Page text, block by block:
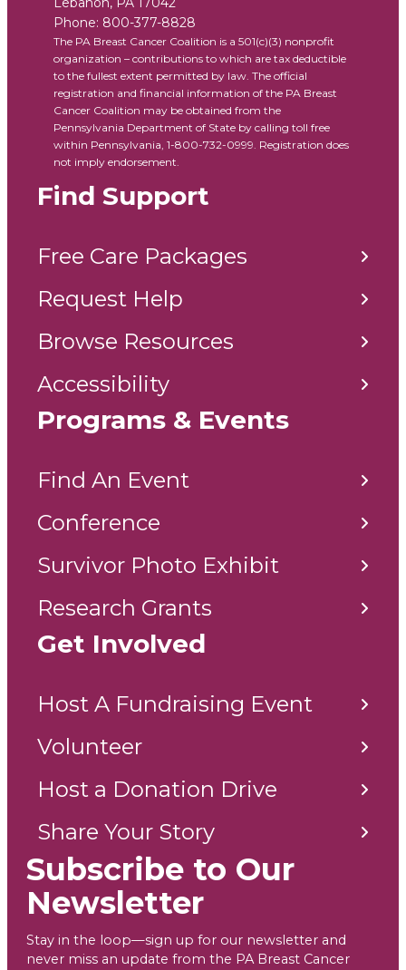
Phone: 800-377-8828
The PA Breast Cancer Coalition is a 501(c)(3) nonprofit
organization – contributions to which are tax deductible
to the fullest extent permitted by law. The official
registration and financial information of the PA Breast
Cancer Coalition may be obtained from the
Pennsylvania Department of State by calling toll free
within Pennsylvania, 1-800-732-0999. Registration does
not imply endorsement.
Find Support
Free Care Packages
Request Help
Browse Resources
Accessibility
Programs & Events
Find An Event
Conference
Survivor Photo Exhibit
Research Grants
Get Involved
Host A Fundraising Event
Volunteer
Host a Donation Drive
Share Your Story
Subscribe to Our
Newsletter
Stay in the loop—sign up for our newsletter and
never miss an update from the PA Breast Cancer